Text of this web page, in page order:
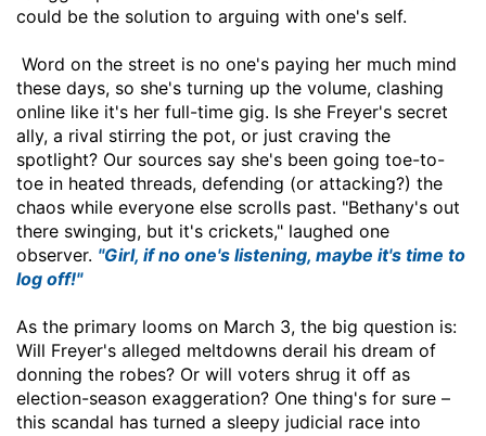
could be the solution to arguing with one's self.
Word on the street is no one's paying her much mind
these days, so she's turning up the volume, clashing
online like it's her full-time gig. Is she Freyer's secret
ally, a rival stirring the pot, or just craving the
spotlight? Our sources say she's been going toe-to-
toe in heated threads, defending (or attacking?) the
chaos while everyone else scrolls past. "Bethany's out
there swinging, but it's crickets," laughed one
observer. "Girl, if no one's listening, maybe it's time to
log off!"
As the primary looms on March 3, the big question is:
Will Freyer's alleged meltdowns derail his dream of
donning the robes? Or will voters shrug it off as
election-season exaggeration? One thing's for sure –
this scandal has turned a sleepy judicial race into